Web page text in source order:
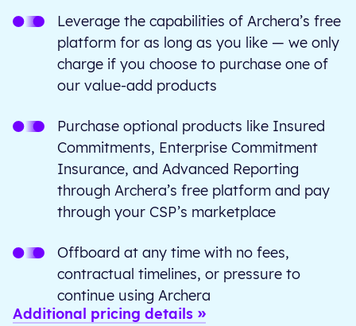
Leverage the capabilities of Archera’s free
platform for as long as you like — we only
charge if you choose to purchase one of
our value-add products
Purchase optional products like Insured
Commitments, Enterprise Commitment
Insurance, and Advanced Reporting
through Archera’s free platform and pay
through your CSP’s marketplace
Offboard at any time with no fees,
contractual timelines, or pressure to
continue using Archera
Additional pricing details